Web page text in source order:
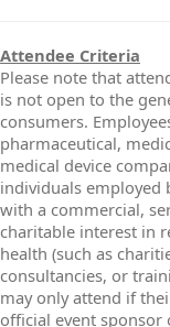
Attendee Criteria
Please note that
is not open to the
consumers.
pharmaceutical,
medical device
individuals employed
with a commercial,
charitable interest in
health (such as
consultancies, or
may only attend if
official event sponsor